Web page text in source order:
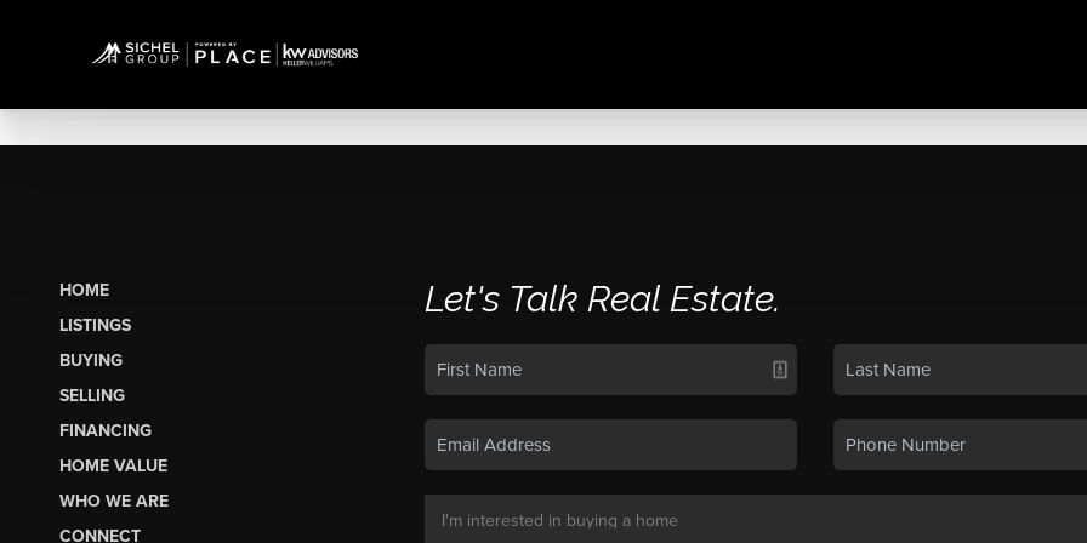
HOME
LISTINGS
BUYING
SELLING
FINANCING
HOME VALUE
WHO WE ARE
CONNECT
Let's Talk Real Estate.